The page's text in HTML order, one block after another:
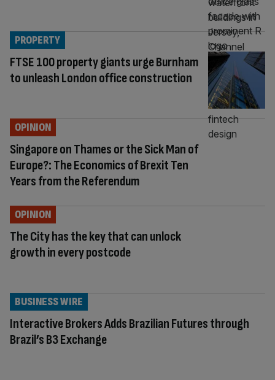
FTSE 100 property giants urge Burnham
to unleash London office construction
PROPERTY
Singapore on Thames or the Sick Man of
Europe?: The Economics of Brexit Ten
Years from the Referendum
OPINION
The City has the key that can unlock
growth in every postcode
OPINION
Interactive Brokers Adds Brazilian Futures through
Brazil’s B3 Exchange
BUSINESS WIRE